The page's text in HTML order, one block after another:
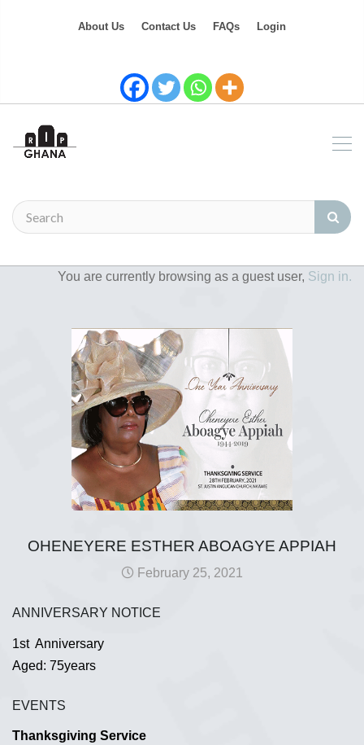
About Us Contact Us FAQs Login
You are currently browsing as a guest user, Sign in.
OHENEYERE ESTHER ABOAGYE APPIAH
February 25, 2021
ANNIVERSARY NOTICE
1st Anniversary
Aged: 75years
EVENTS
Thanksgiving Service